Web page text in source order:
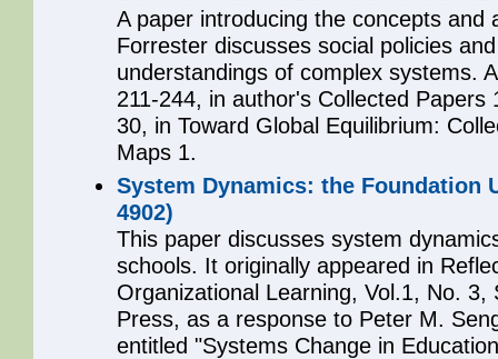
A paper introducing the concepts and
Forrester discusses social policies
understandings of complex systems.
211-244, in author's Collected
30, in Toward Global Equilibrium:
Maps 1.
System Dynamics: the Foundation
4902)
This paper discusses system
schools. It originally appeared in
Organizational Learning, Vol.1, No.
Press, as a response to Peter M.
entitled "Systems Change in